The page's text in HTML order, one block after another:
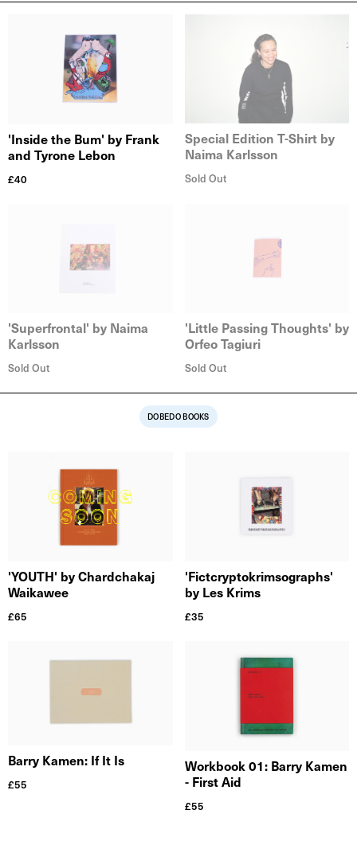
'Inside the Bum' by Frank
and Tyrone Lebon
£40
Special Edition T-Shirt by
Naima Karlsson
Sold Out
'Superfrontal' by Naima
Karlsson
Sold Out
'Little Passing Thoughts' by
Orfeo Tagiuri
Sold Out
DOBEDO BOOKS
'YOUTH' by Chardchakaj
Waikawee
£65
'Fictcryptokrimsographs'
by Les Krims
£35
Barry Kamen: If It Is
£55
Workbook 01: Barry Kamen
- First Aid
£55